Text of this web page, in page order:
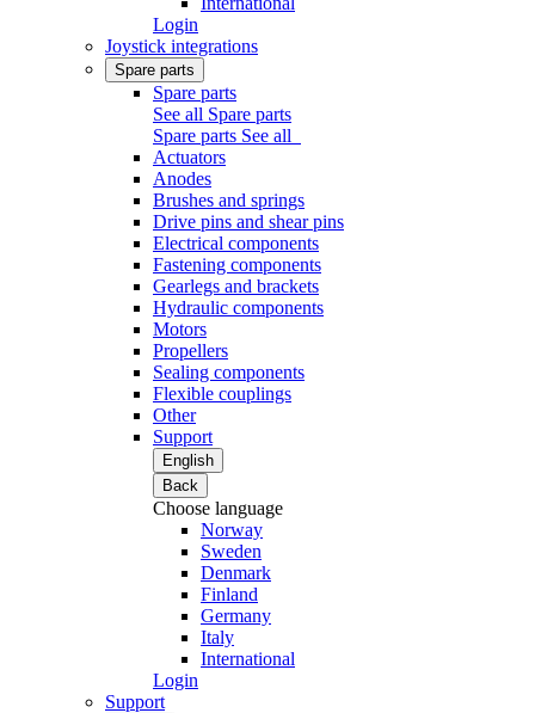
Login
Joystick integrations
Spare parts
Spare parts
See all Spare parts
Spare parts See all
Actuators
Anodes
Brushes and springs
Drive pins and shear pins
Electrical components
Fastening components
Gearlegs and brackets
Hydraulic components
Motors
Propellers
Sealing components
Flexible couplings
Other
Support
English
Back
Choose language
Norway
Sweden
Denmark
Finland
Germany
Italy
International
Login
Support